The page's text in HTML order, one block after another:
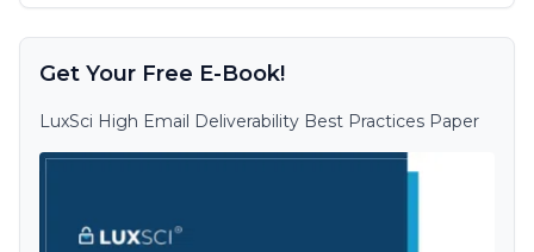
Get Your Free E-Book!
LuxSci High Email Deliverability Best Practices Paper